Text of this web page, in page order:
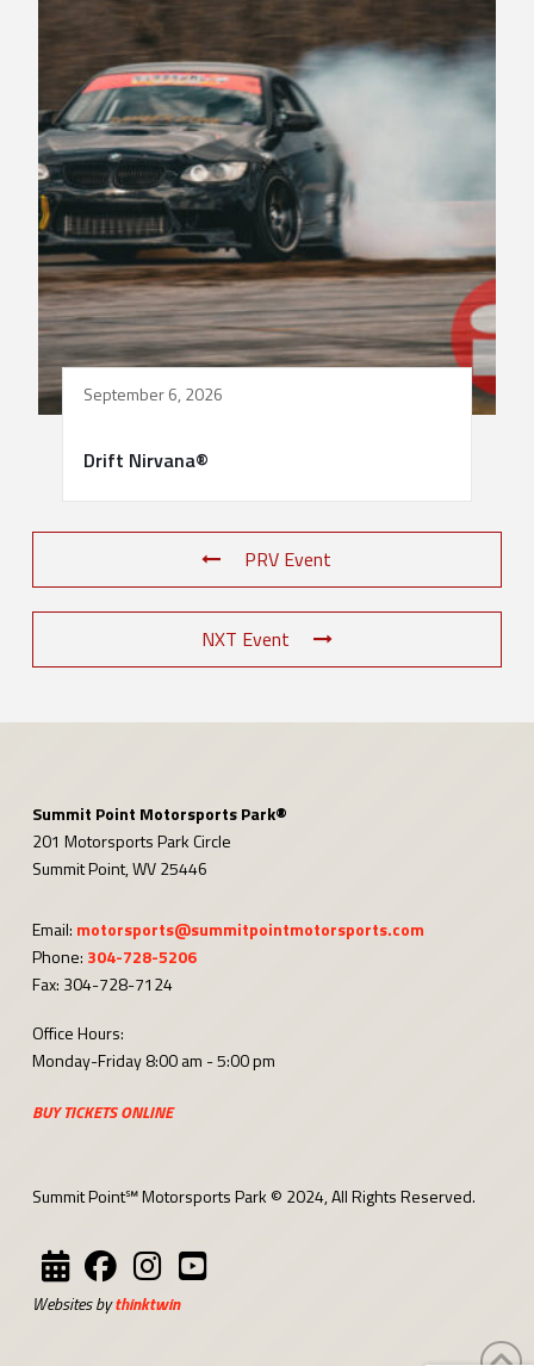
September 6, 2026
Drift Nirvana®
PRV Event
NXT Event
Summit Point Motorsports Park®
201 Motorsports Park Circle
Summit Point, WV 25446
Email: motorsports@summitpointmotorsports.com
Phone: 304-728-5206
Fax: 304-728-7124
Office Hours:
Monday-Friday 8:00 am - 5:00 pm
BUY TICKETS ONLINE
Summit Point℠ Motorsports Park © 2024, All Rights Reserved.
Websites bythinktwin